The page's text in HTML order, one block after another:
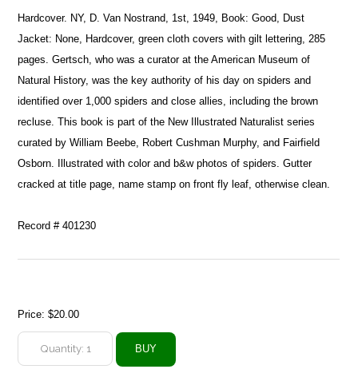
Hardcover. NY, D. Van Nostrand, 1st, 1949, Book: Good, Dust
Jacket: None, Hardcover, green cloth covers with gilt lettering, 285
pages. Gertsch, who was a curator at the American Museum of
Natural History, was the key authority of his day on spiders and
identified over 1,000 spiders and close allies, including the brown
recluse. This book is part of the New Illustrated Naturalist series
curated by William Beebe, Robert Cushman Murphy, and Fairfield
Osborn. Illustrated with color and b&w photos of spiders. Gutter
cracked at title page, name stamp on front fly leaf, otherwise clean.
Record # 401230
Price:$20.00